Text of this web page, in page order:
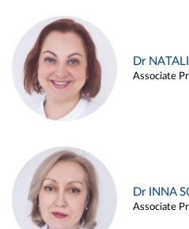
Dr
Associate
Dr INNA
Associate